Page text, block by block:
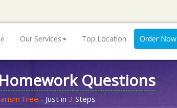
Our Services Top Location Order Now
Questions
Free - Just in 3 Steps